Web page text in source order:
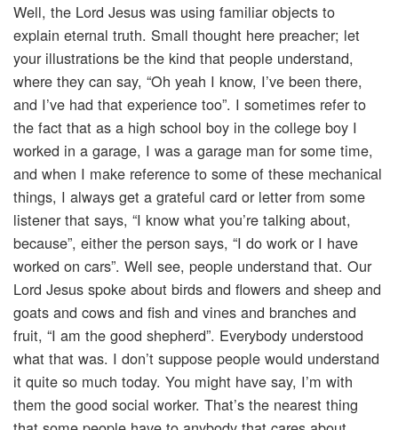
Well, the Lord Jesus was using familiar objects to
explain eternal truth. Small thought here preacher; let
your illustrations be the kind that people understand,
where they can say, “Oh yeah I know, I’ve been there,
and I’ve had that experience too”. I sometimes refer to
the fact that as a high school boy in the college boy I
worked in a garage, I was a garage man for some time,
and when I make reference to some of these mechanical
things, I always get a grateful card or letter from some
listener that says, “I know what you’re talking about,
because”, either the person says, “I do work or I have
worked on cars”. Well see, people understand that. Our
Lord Jesus spoke about birds and flowers and sheep and
goats and cows and fish and vines and branches and
fruit, “I am the good shepherd”. Everybody understood
what that was. I don’t suppose people would understand
it quite so much today. You might have say, I’m with
them the good social worker. That’s the nearest thing